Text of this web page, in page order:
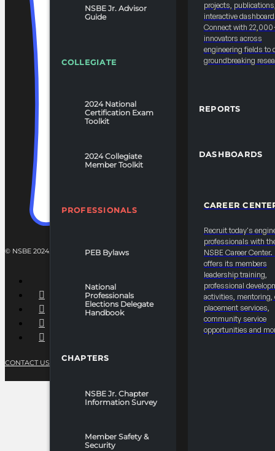
NSBE Jr. Advisor
Guide
COLLEGIATE
2024 National
Certification Exam
Toolkit
2024 Collegiate
Member Toolkit
PROFESSIONALS
PEB Bylaws
National
Professionals
Elections Delegate
Handbook
CHAPTERS
NSBE Jr. Chapter
Information Survey
Member Safety &
Security
projects,
interactive
Connect with
innovators across
engineering fields to
groundbreaking
REPORTS
DASHBOARDS
CAREER
Recruit today's
professionals with
NSBE Career Center.
offers its members
leadership training,
professional
activities, mentoring,
placement services,
community service
opportunities and
© NSBE 2024. ALL RIGHTS RESERVED.
CONTACT US PRIVACY POLICYTERMS OF SERVICE